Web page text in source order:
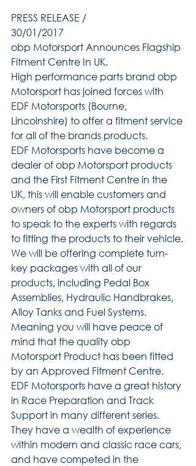
PRESS RELEASE /
30/01/2017
obp Motorsport Announces Flagship
Fitment Centre In UK.
High performance parts brand obp
Motorsport has joined forces with
EDF Motorsports (Bourne,
Lincolnshire) to offer a fitment service
for all of the brands products.
EDF Motorsports have become a
dealer of obp Motorsport products
and the First Fitment Centre in the
UK, this will enable customers and
owners of obp Motorsport products
to speak to the experts with regards
to fitting the products to their vehicle.
We will be offering complete turn-
key packages with all of our
products, including Pedal Box
Assemblies, Hydraulic Handbrakes,
Alloy Tanks and Fuel Systems.
Meaning you will have peace of
mind that the quality obp
Motorsport Product has been fitted
by an Approved Fitment Centre.
EDF Motorsports have a great history
in Race Preparation and Track
Support in many different series.
They have a wealth of experience
within modern and classic race cars,
and have competed in the